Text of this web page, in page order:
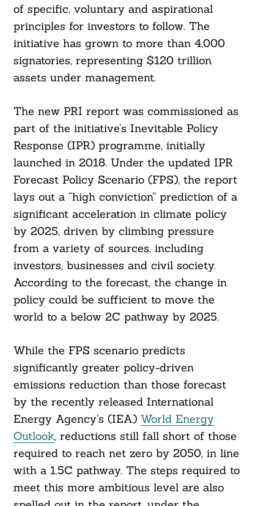
of specific, voluntary and aspirational
principles for investors to follow. The
initiative has grown to more than 4,000
signatories, representing $120 trillion
assets under management.
The new PRI report was commissioned as
part of the initiative’s Inevitable Policy
Response (IPR) programme, initially
launched in 2018. Under the updated IPR
Forecast Policy Scenario (FPS), the report
lays out a “high conviction” prediction of a
significant acceleration in climate policy
by 2025, driven by climbing pressure
from a variety of sources, including
investors, businesses and civil society.
According to the forecast, the change in
policy could be sufficient to move the
world to a below 2C pathway by 2025.
While the FPS scenario predicts
significantly greater policy-driven
emissions reduction than those forecast
by the recently released International
Energy Agency’s (IEA) World Energy
Outlook, reductions still fall short of those
required to reach net zero by 2050, in line
with a 1.5C pathway. The steps required to
meet this more ambitious level are also